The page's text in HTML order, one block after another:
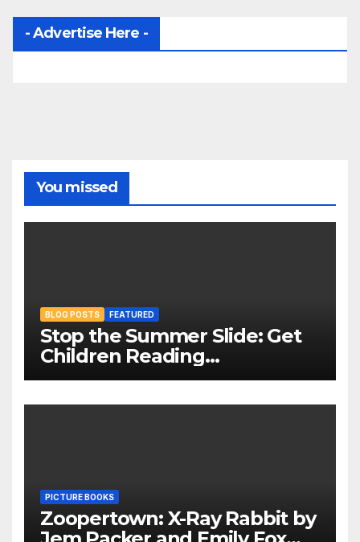
- Advertise Here -
You missed
BLOG POSTS FEATURED
Stop the Summer Slide: Get
Children Reading
Throughout The Holidays
PICTURE BOOKS
Zoopertown: X-Ray Rabbit by